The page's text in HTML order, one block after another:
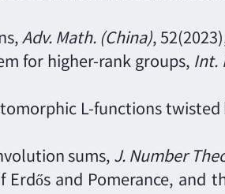
Adv. Math. (China), 52
for higher-rank groups, Int.
L-functions
sums, J. Number
and Pomerance, and